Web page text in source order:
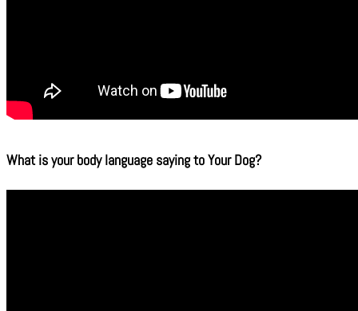
What is your body language saying to Your Dog?